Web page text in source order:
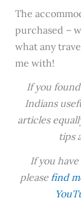
The
purchased –
what any
me with!
If you
Indians
articles
tips
If you
please find